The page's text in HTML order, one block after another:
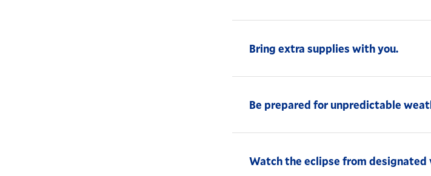
Bring extra supplies with you.
Be prepared for unpredictable
Watch the eclipse from designated